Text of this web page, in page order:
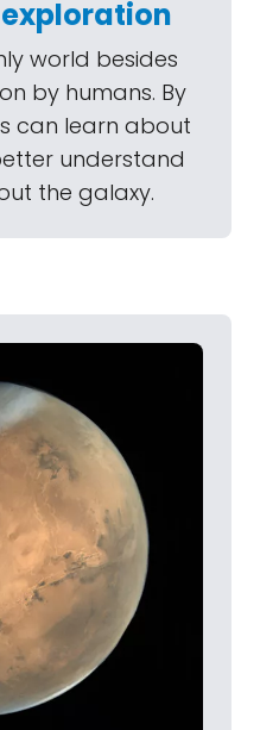
world besides
by humans. By
can learn about
understand
the galaxy.